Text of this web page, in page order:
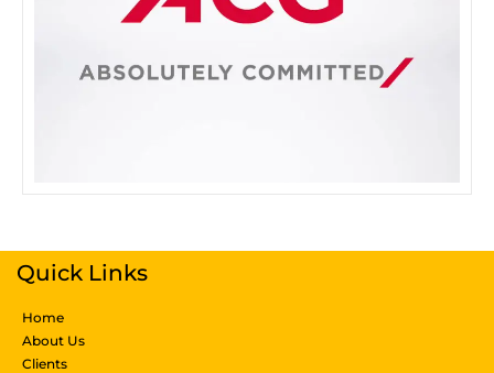
Quick Links
Home
About Us
Clients